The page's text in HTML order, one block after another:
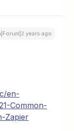
years ago
en-
Common-
Zapier